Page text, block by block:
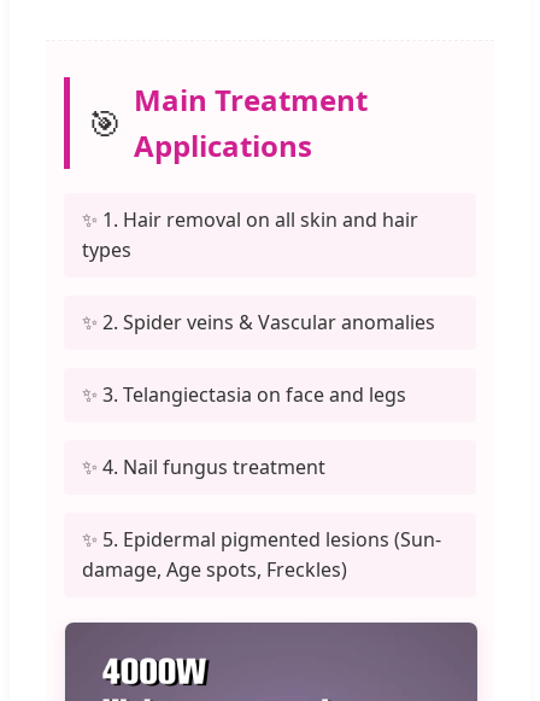
🎯
Main Treatment
Applications
✨ 1. Hair removal on all skin and hair
types
✨ 2. Spider veins & Vascular anomalies
✨ 3. Telangiectasia on face and legs
✨ 4. Nail fungus treatment
✨ 5. Epidermal pigmented lesions (Sun-
damage, Age spots, Freckles)